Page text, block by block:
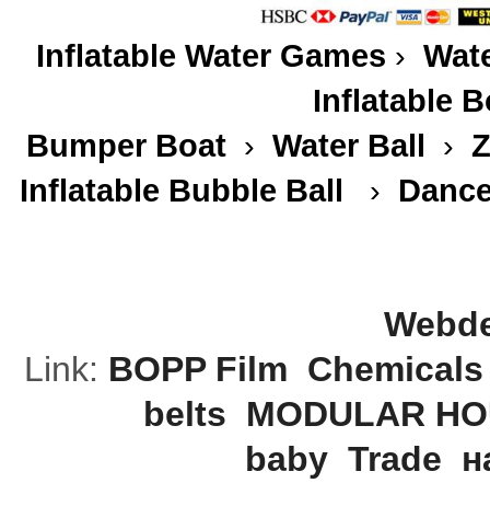
Inflatable Water Games ›
Inflatable
Bumper Boat› Water Ball ›
Inflatable Bubble Ball
›
Link: BOPP Film Chemicals
belts MODULAR
baby Trade